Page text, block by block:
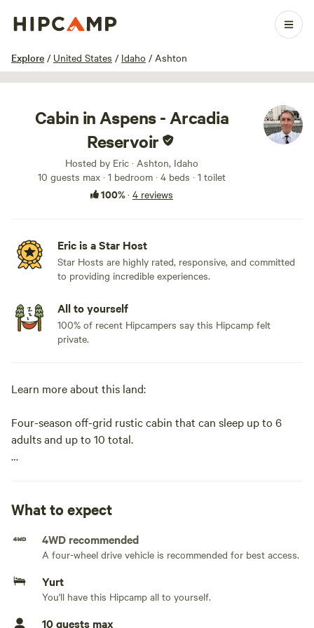
Explore / United States / Idaho / Ashton
1 / 21
Cabin in Aspens - Arcadia
Reservoir
Hosted by Eric · Ashton, Idaho
10 guests max · 1 bedroom · 4 beds · 1 toilet
100%· 4 reviews
Eric is a Star Host
Star Hosts are highly rated, responsive, and committed
to providing incredible experiences.
All to yourself
100% of recent Hipcampers say this Hipcamp felt
private.
Learn more about this land:
Four-season off-grid rustic cabin that can sleep up to 6
adults and up to 10 total.
snowmobile (winter).
Approximately 468 square feet, one room cabin. Separate
kitchen/eating areas (fully stocked) vs sleeping area. Large
outdoor kitchen with huge griddle and grill are available
during the summer.
Bring your own sleeping bags, food, and water.
What to expect
4WD recommended
A four-wheel drive vehicle is recommended for best access.
Yurt
You'll have this Hipcamp all to yourself.
10 guests max